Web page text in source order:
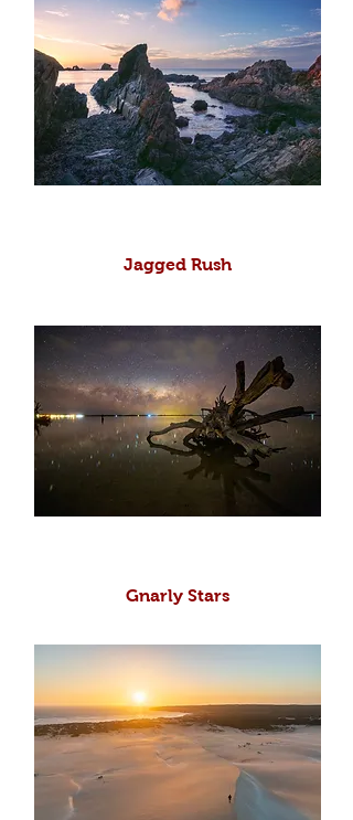
Jagged Rush
Gnarly Stars